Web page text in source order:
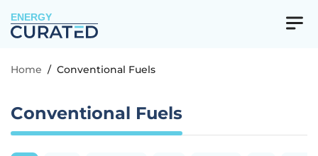
ENERGY
Home / Conventional Fuels
Conventional Fuels